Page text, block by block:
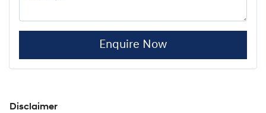
Enquire Now
Disclaimer